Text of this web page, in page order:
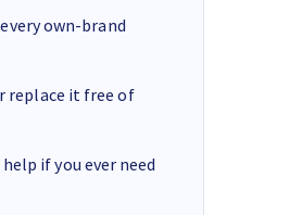
own-brand
replace it free of
if you ever need